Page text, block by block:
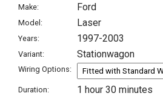
Make: Ford
Model: Laser
Years: 1997-2003
Variant: Stationwagon
Wiring Options:
Duration: 1 hour 30 minutes